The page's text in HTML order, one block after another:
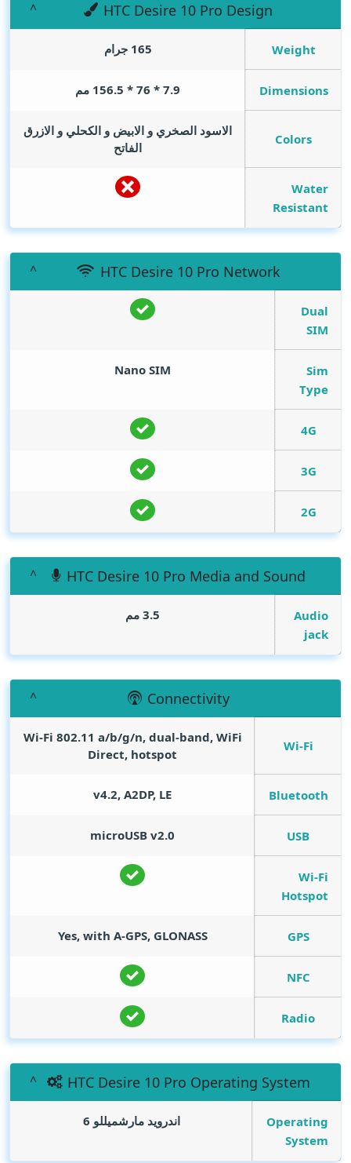
HTC Desire 10 Pro Design
Weight 165 جرام
Dimensions 7.9 * 76 * 156.5 مم
Colors
الاسود الصخري و الابيض و الكحلي و الازرق
الفاتح
Water
Resistant
HTC Desire 10 Pro Network
Dual
SIM
Sim
Type
Nano SIM
4G
3G
2G
HTC Desire 10 Pro Media and Sound
Audio
jack
3.5 مم
Connectivity
Wi-Fi
Wi-Fi 802.11 a/b/g/n, dual-band, WiFi
Direct, hotspot
Bluetooth
v4.2, A2DP, LE
USB
microUSB v2.0
Wi-Fi
Hotspot
GPS
Yes, with A-GPS, GLONASS
NFC
Radio
HTC Desire 10 Pro Operating System
Operating
System
اندرويد مارشميللو 6